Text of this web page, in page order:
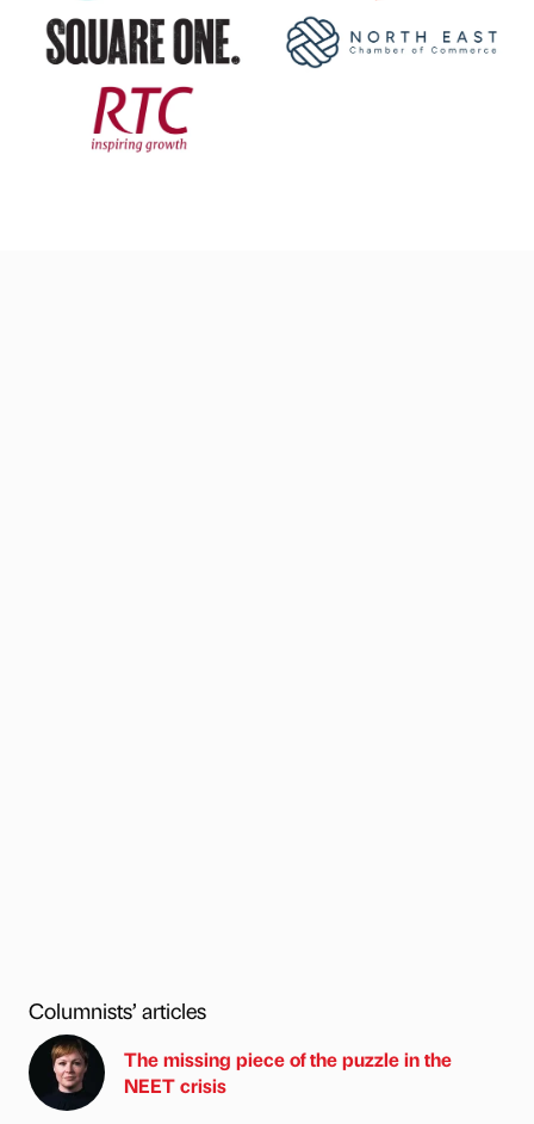
Columnists’ articles
The missing piece of the puzzle in the
NEET crisis